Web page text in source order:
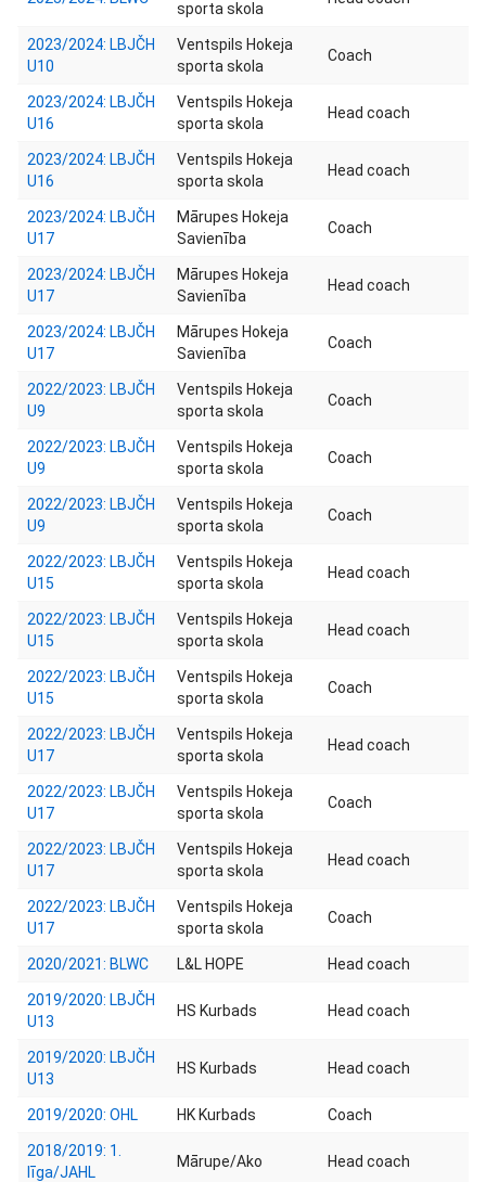
sporta skola
2023/2024: LBJČH
U10
Ventspils Hokeja
sporta skola
Coach
2023/2024: LBJČH
U16
Ventspils Hokeja
sporta skola
Head coach
2023/2024: LBJČH
U16
Ventspils Hokeja
sporta skola
Head coach
2023/2024: LBJČH
U17
Mārupes Hokeja
Savienība
Coach
2023/2024: LBJČH
U17
Mārupes Hokeja
Savienība
Head coach
2023/2024: LBJČH
U17
Mārupes Hokeja
Savienība
Coach
2022/2023: LBJČH
U9
Ventspils Hokeja
sporta skola
Coach
2022/2023: LBJČH
U9
Ventspils Hokeja
sporta skola
Coach
2022/2023: LBJČH
U9
Ventspils Hokeja
sporta skola
Coach
2022/2023: LBJČH
U15
Ventspils Hokeja
sporta skola
Head coach
2022/2023: LBJČH
U15
Ventspils Hokeja
sporta skola
Head coach
2022/2023: LBJČH
U15
Ventspils Hokeja
sporta skola
Coach
2022/2023: LBJČH
U17
Ventspils Hokeja
sporta skola
Head coach
2022/2023: LBJČH
U17
Ventspils Hokeja
sporta skola
Coach
2022/2023: LBJČH
U17
Ventspils Hokeja
sporta skola
Head coach
2022/2023: LBJČH
U17
Ventspils Hokeja
sporta skola
Coach
2020/2021: BLWC L&L HOPE Head coach
2019/2020: LBJČH
U13
HS Kurbads Head coach
2019/2020: LBJČH
U13
HS Kurbads Head coach
2019/2020: OHL HK Kurbads Coach
2018/2019: 1.
līga/JAHL
Mārupe/Ako Head coach